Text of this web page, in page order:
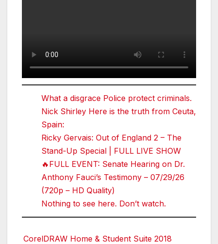
What a disgrace Police protect criminals.
Nick Shirley Here is the truth from Ceuta,
Spain:
Ricky Gervais: Out of England 2 – The
Stand-Up Special | FULL LIVE SHOW
🔥FULL EVENT: Senate Hearing on Dr.
Anthony Fauci’s Testimony – 07/29/26
(720p – HD Quality)
Nothing to see here. Don’t watch.
CorelDRAW Home & Student Suite 2018